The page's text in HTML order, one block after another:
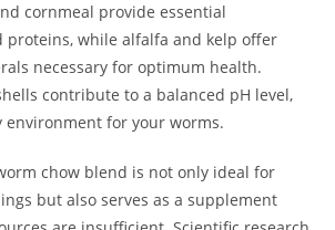
cornmeal provide essential
proteins, while alfalfa and kelp offer
necessary for optimum health.
contribute to a balanced pH level,
environment for your worms.
chow blend is not only ideal for
but also serves as a supplement